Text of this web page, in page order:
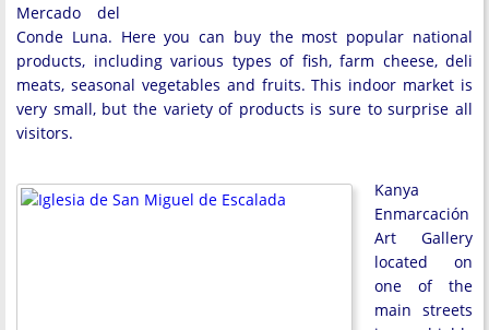
Mercado del
Conde Luna. Here you can buy the most popular national
products, including various types of fish, farm cheese, deli
meats, seasonal vegetables and fruits. This indoor market is
very small, but the variety of products is sure to surprise all
visitors.
Kanya
Enmarcación
Art Gallery
located on
one of the
main streets